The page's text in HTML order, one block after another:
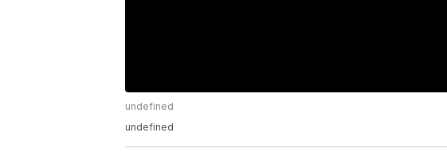
undefined
undefined